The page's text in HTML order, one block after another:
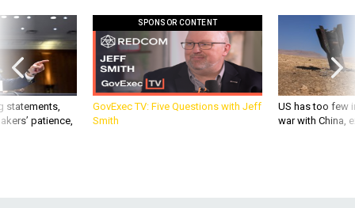
statements,
patience,
GovExec TV: Five Questions with Jeff
Smith
US has too few
war with China,